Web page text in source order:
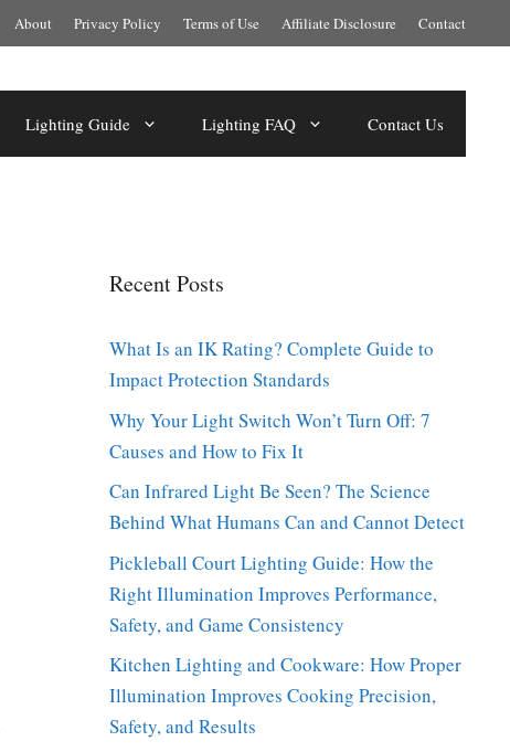
About Privacy Policy Terms of Use Affiliate Disclosure Contact
Lighting Guide Lighting FAQ Contact Us
Recent Posts
What Is an IK Rating? Complete Guide to
Impact Protection Standards
Why Your Light Switch Won’t Turn Off: 7
Causes and How to Fix It
Can Infrared Light Be Seen? The Science
Behind What Humans Can and Cannot Detect
Pickleball Court Lighting Guide: How the
Right Illumination Improves Performance,
Safety, and Game Consistency
Kitchen Lighting and Cookware: How Proper
Illumination Improves Cooking Precision,
Safety, and Results